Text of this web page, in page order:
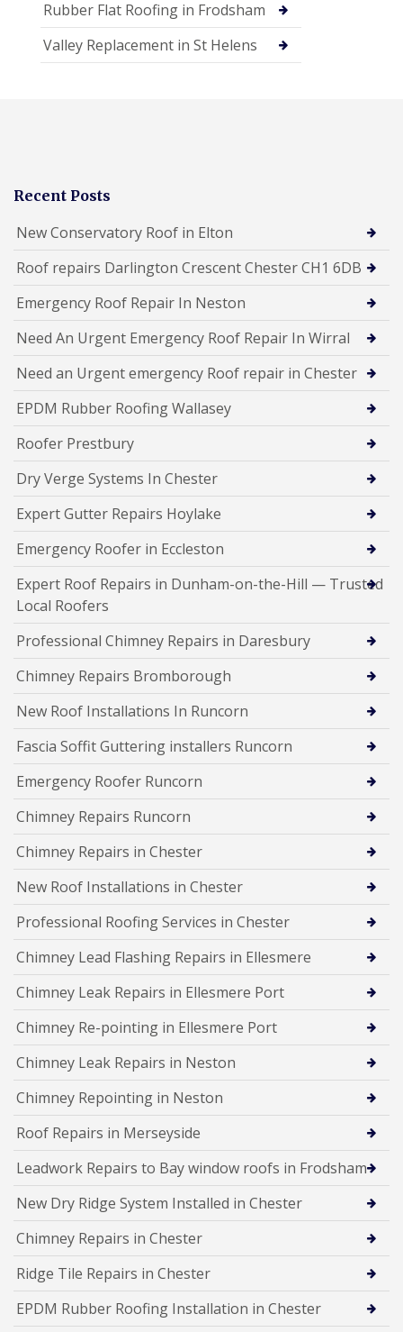
Rubber Flat Roofing in Frodsham
Valley Replacement in St Helens
Recent Posts
New Conservatory Roof in Elton
Roof repairs Darlington Crescent Chester CH1 6DB
Emergency Roof Repair In Neston
Need An Urgent Emergency Roof Repair In Wirral
Need an Urgent emergency Roof repair in Chester
EPDM Rubber Roofing Wallasey
Roofer Prestbury
Dry Verge Systems In Chester
Expert Gutter Repairs Hoylake
Emergency Roofer in Eccleston
Expert Roof Repairs in Dunham-on-the-Hill — Trusted
Local Roofers
Professional Chimney Repairs in Daresbury
Chimney Repairs Bromborough
New Roof Installations In Runcorn
Fascia Soffit Guttering installers Runcorn
Emergency Roofer Runcorn
Chimney Repairs Runcorn
Chimney Repairs in Chester
New Roof Installations in Chester
Professional Roofing Services in Chester
Chimney Lead Flashing Repairs in Ellesmere
Chimney Leak Repairs in Ellesmere Port
Chimney Re-pointing in Ellesmere Port
Chimney Leak Repairs in Neston
Chimney Repointing in Neston
Roof Repairs in Merseyside
Leadwork Repairs to Bay window roofs in Frodsham
New Dry Ridge System Installed in Chester
Chimney Repairs in Chester
Ridge Tile Repairs in Chester
EPDM Rubber Roofing Installation in Chester